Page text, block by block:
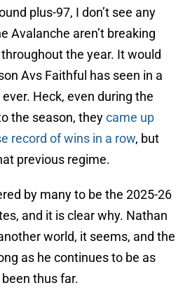
plus-97, I don’t see any
Avalanche aren’t breaking
the year. It would
Avs Faithful has seen in a
Heck, even during the
the season, theycame up
record of wins in a row, but
previous regime.
by many to be the 2025-26
and it is clear why. Nathan
world, it seems, and the
as he continues to be as
thus far.